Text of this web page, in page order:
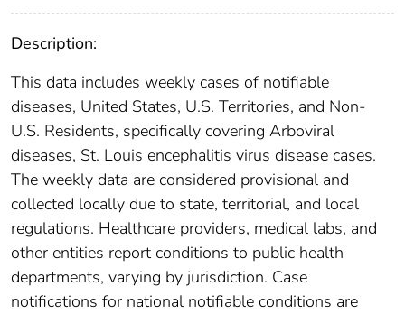
Description:
This data includes weekly cases of notifiable
diseases, United States, U.S. Territories, and Non-
U.S. Residents, specifically covering Arboviral
diseases, St. Louis encephalitis virus disease cases.
The weekly data are considered provisional and
collected locally due to state, territorial, and local
regulations. Healthcare providers, medical labs, and
other entities report conditions to public health
departments, varying by jurisdiction. Case
notifications for national notifiable conditions are